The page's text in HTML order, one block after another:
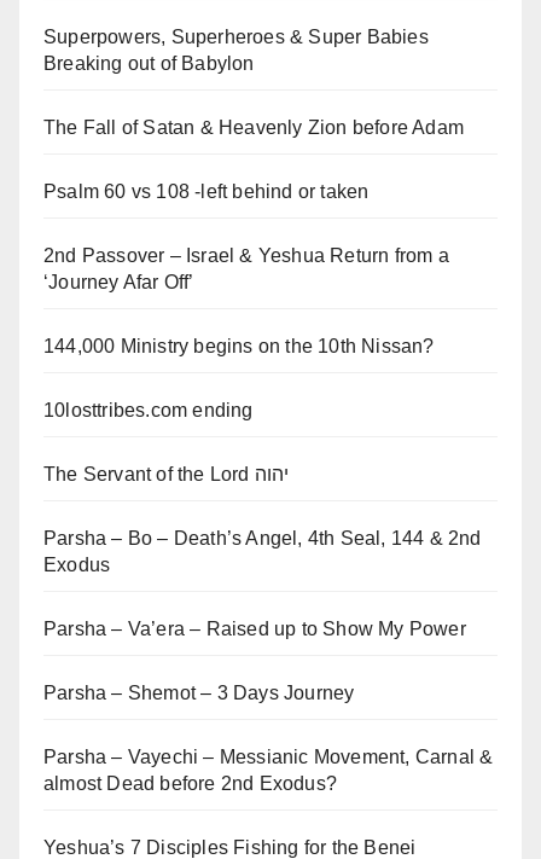
Superpowers, Superheroes & Super Babies
Breaking out of Babylon
The Fall of Satan & Heavenly Zion before Adam
Psalm 60 vs 108 -left behind or taken
2nd Passover – Israel & Yeshua Return from a
‘Journey Afar Off’
144,000 Ministry begins on the 10th Nissan?
10losttribes.com ending
The Servant of the Lord יהוה
Parsha – Bo – Death’s Angel, 4th Seal, 144 & 2nd
Exodus
Parsha – Va’era – Raised up to Show My Power
Parsha – Shemot – 3 Days Journey
Parsha – Vayechi – Messianic Movement, Carnal &
almost Dead before 2nd Exodus?
Yeshua’s 7 Disciples Fishing for the Benei